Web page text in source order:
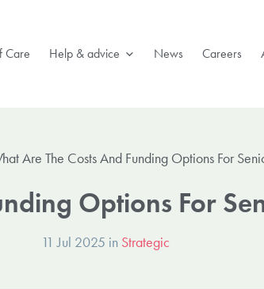
Care Help & advice News Careers
Are The Costs And Funding Options For
Options For
11 Jul 2025 in Strategic